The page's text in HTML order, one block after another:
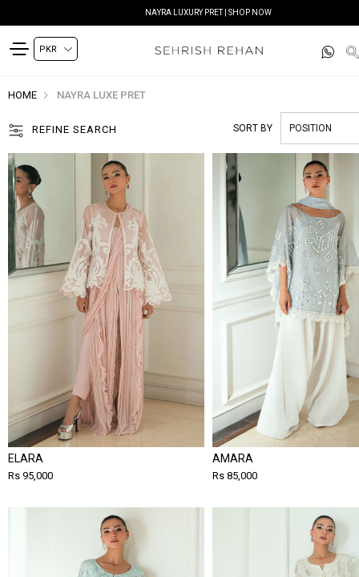
SIYANA FESTIVE EDIT | SHOP NOW
HOME NAYRA LUXE PRET
REFINE SEARCH SORT BY
ELARA
Rs 95,000
AMARA
Rs 85,000